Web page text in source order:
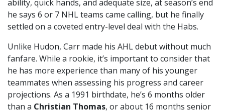
ability, quick hands, and adequate size, at season’s end
he says 6 or 7 NHL teams came calling, but he finally
settled on a coveted entry-level deal with the Habs.
Unlike Hudon, Carr made his AHL debut without much
fanfare. While a rookie, it’s important to consider that
he has more experience than many of his younger
teammates when assessing his progress and career
projections. As a 1991 birthdate, he’s 6 months older
than a Christian Thomas, or about 16 months senior